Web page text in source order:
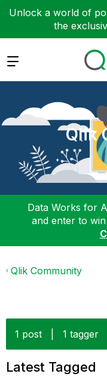
Unlock a world of
the
Expand
Qlik
Data Works for
and enter to
Qlik Community
1 post 1 tagger
Latest Tagged